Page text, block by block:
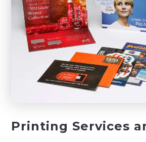
Printing Services